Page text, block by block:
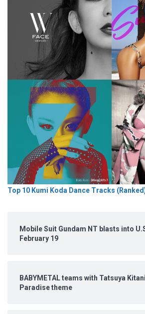
Top 10 Kumi Koda Dance Tracks
Mobile Suit Gundam NT blasts into
February 19
BABYMETAL teams with Tatsuya
Paradise theme